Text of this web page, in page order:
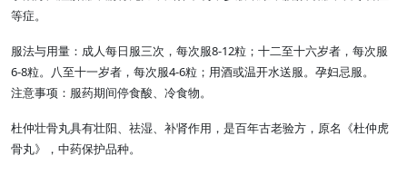
等症。
服法与用量：成人每日服三次，每次服8-12粒；十二至十六岁者，每次服
6-8粒。八至十一岁者，每次服4-6粒；用酒或温开水送服。孕妇忌服。
注意事项：服药期间停食酸、冷食物。
杜仲壮骨丸具有壮阳、祛湿、补肾作用，是百年古老验方，原名《杜仲虎
骨丸》，中药保护品种。